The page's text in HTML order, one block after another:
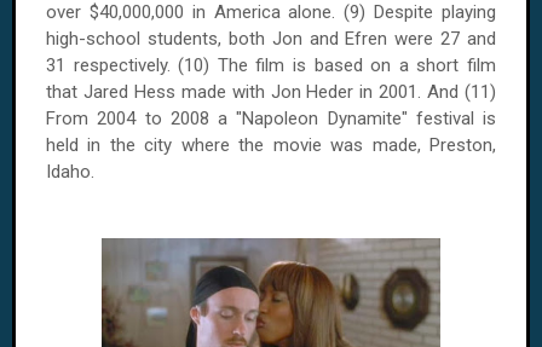
over $40,000,000 in America alone. (9) Despite playing
high-school students, both Jon and Efren were 27 and
31 respectively. (10) The film is based on a short film
that Jared Hess made with Jon Heder in 2001. And (11)
From 2004 to 2008 a "Napoleon Dynamite" festival is
held in the city where the movie was made, Preston,
Idaho.